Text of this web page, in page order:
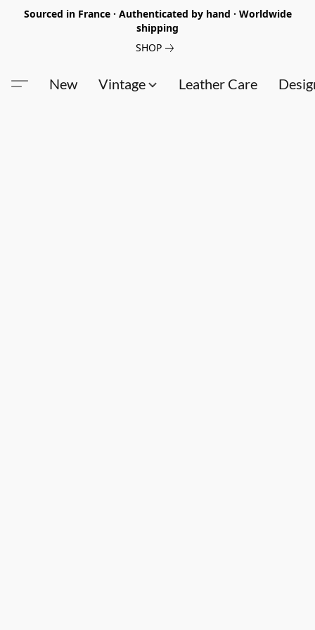
Sourced in France · Authenticated by hand · Worldwide
shipping
SHOP
New Vintage Leather Care